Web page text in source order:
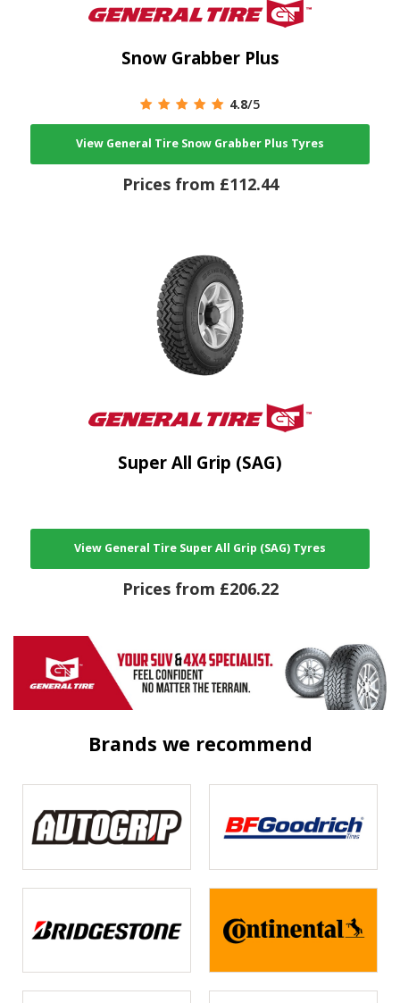
Snow Grabber Plus
4.8/5
View General Tire Snow Grabber Plus Tyres
Prices from £112.44
Super All Grip (SAG)
View General Tire Super All Grip (SAG) Tyres
Prices from £206.22
Brands we recommend